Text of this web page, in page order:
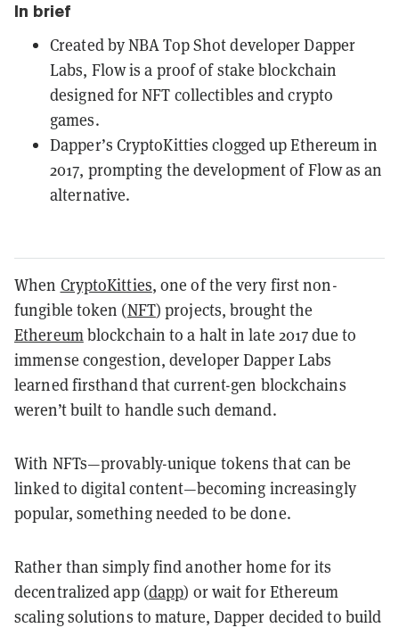
In brief
Created by NBA Top Shot developer Dapper
Labs, Flow is a proof of stake blockchain
designed for NFT collectibles and crypto
games.
Dapper’s CryptoKitties clogged up Ethereum in
2017, prompting the development of Flow as an
alternative.
When CryptoKitties, one of the very first non-
fungible token (NFT) projects, brought the
Ethereumblockchain to a halt in late 2017 due to
immense congestion, developer Dapper Labs
learned firsthand that current-gen blockchains
weren’t built to handle such demand.
With NFTs—provably-unique tokens that can be
linked to digital content—becoming increasingly
popular, something needed to be done.
Rather than simply find another home for its
decentralized app (dapp) or wait for Ethereum
scaling solutions to mature, Dapper decided to build